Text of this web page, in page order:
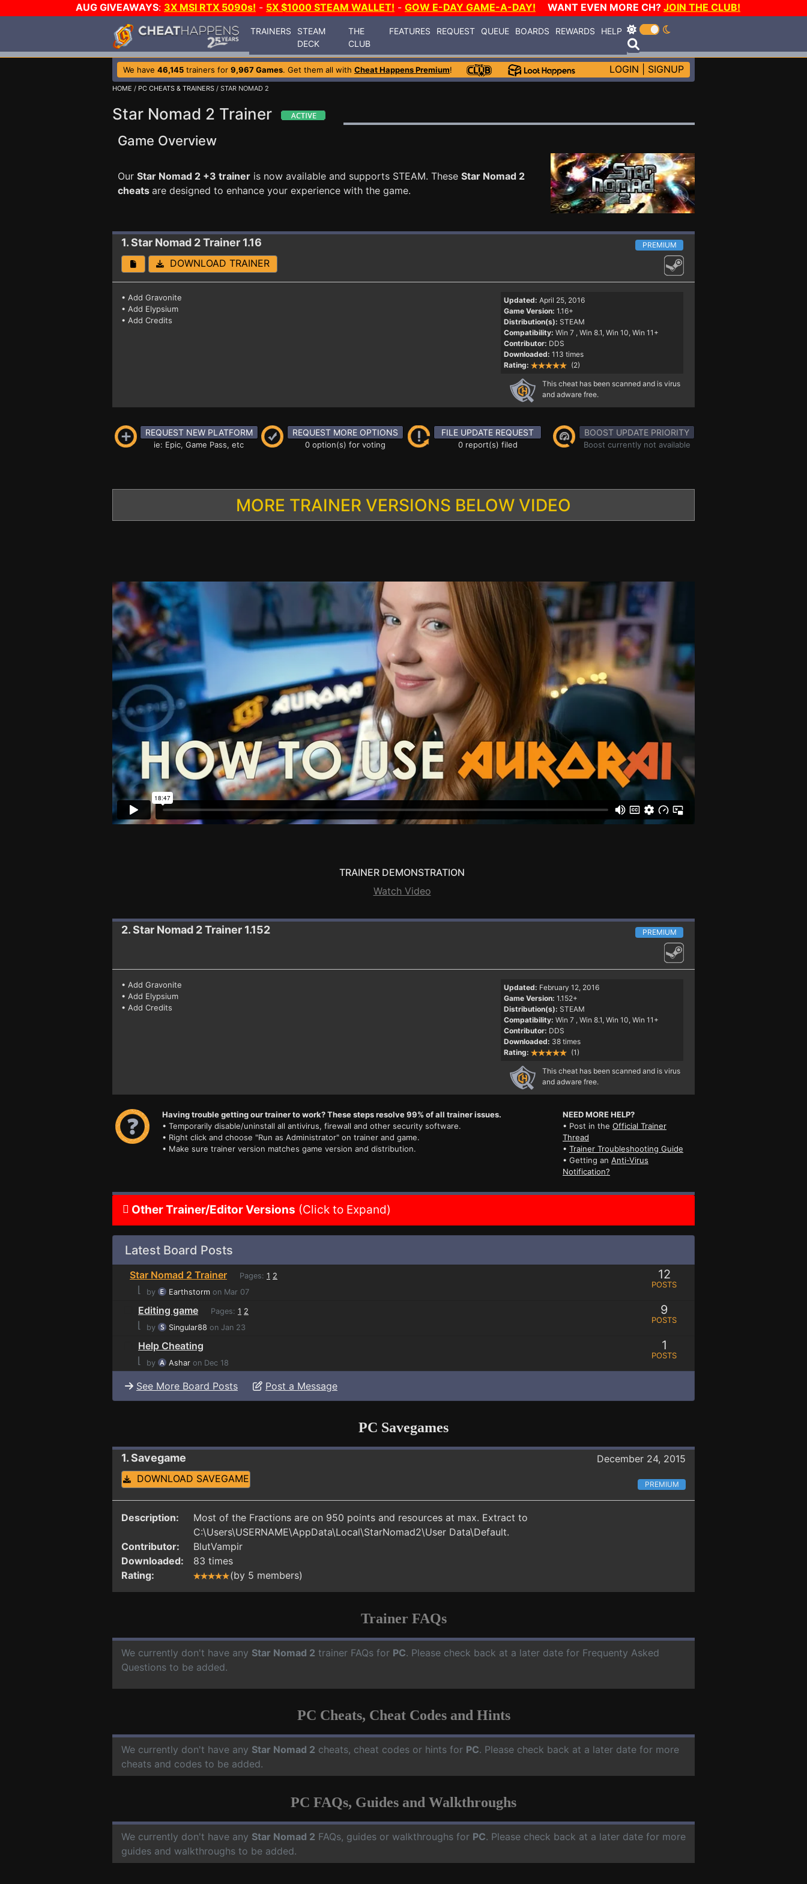
AUG GIVEAWAYS: 3X MSI RTX 5090s! - 5X $1000 STEAM WALLET! - GOW E-DAY GAME-A-DAY! WANT EVEN MORE CH? JOIN THE CLUB!
TRAINERS
STEAM
DECK
THE
CLUB
FEATURES REQUEST QUEUE BOARDS REWARDS HELP
We have 46,145 trainers for 9,967 Games. Get them all with Cheat Happens Premium! LOGIN SIGNUP
HOME / PC CHEATS & TRAINERS / STAR NOMAD 2
Star Nomad 2 Trainer
Game Overview
Our Star Nomad 2 +3 trainer is now available and supports STEAM. These Star Nomad 2
cheats are designed to enhance your experience with the game.
1. Star Nomad 2Trainer 1.16 PREMIUM
DOWNLOAD TRAINER
• Add Gravonite
• Add Elypsium
• Add Credits
Updated: April 25, 2016
Game Version: 1.16+
Distribution(s): STEAM
Compatibility: Win 7 , Win 8.1, Win 10, Win 11+
Contributor: DDS
Downloaded: 113 times
Rating:
(2)
This cheat has been scanned and is virus
and adware free.
REQUEST NEW PLATFORM
ie: Epic, Game Pass, etc
REQUEST MORE OPTIONS
0 option(s) for voting
FILE UPDATE REQUEST
0 report(s) filed
BOOST UPDATE PRIORITY
Boost currently not available
MORE TRAINER VERSIONS BELOW VIDEO
TRAINER DEMONSTRATION
Watch Video
2. Star Nomad 2Trainer 1.152 PREMIUM
• Add Gravonite
• Add Elypsium
• Add Credits
Updated: February 12, 2016
Game Version: 1.152+
Distribution(s): STEAM
Compatibility: Win 7 , Win 8.1, Win 10, Win 11+
Contributor: DDS
Downloaded: 38 times
Rating:
(1)
This cheat has been scanned and is virus
and adware free.
Having trouble getting our trainer to work? These steps resolve 99% of all trainer issues.
• Temporarily disable/uninstall all antivirus, firewall and other security software.
• Right click and choose "Run as Administrator" on trainer and game.
• Make sure trainer version matches game version and distribution.
NEED MORE HELP?
• Post in the Official Trainer
Thread
• Trainer Troubleshooting Guide
• Getting an Anti-Virus
Notification?
Other Trainer/Editor Versions (Click to Expand)
Latest Board Posts
Star Nomad 2 Trainer Pages: 1 2
⌊ by Earthstorm on Mar 07
12
POSTS
Editing game Pages: 1 2
⌊ by Singular88 on Jan 23
9
POSTS
Help Cheating
⌊
by Ashar on Dec 18
1
POSTS
See More Board Posts Post a Message
PC Savegames
1. Savegame
December 24, 2015
DOWNLOAD SAVEGAME
PREMIUM
Description:
Most of the Fractions are on 950 points and resources at max. Extract to
C:\Users\USERNAME\AppData\Local\StarNomad2\User Data\Default.
Contributor:
BlutVampir
Downloaded:
83 times
Rating:
(by 5 members)
Trainer FAQs
We currently don't have any Star Nomad 2 trainer FAQs for PC. Please check back at a later date for Frequenty Asked
Questions to be added.
PC Cheats, Cheat Codes and Hints
We currently don't have any Star Nomad 2 cheats, cheat codes or hints for PC. Please check back at a later date for more
cheats and codes to be added.
PC FAQs, Guides and Walkthroughs
We currently don't have any Star Nomad 2 FAQs, guides or walkthroughs for PC. Please check back at a later date for more
guides and walkthroughs to be added.